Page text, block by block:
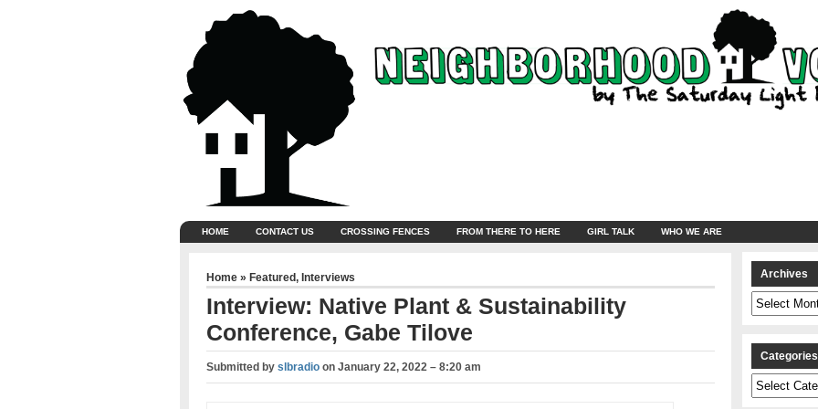
HOME CONTACT US CROSSING FENCES FROM THERE TO HERE GIRL TALK WHO WE ARE
Home » Featured, Interviews
Interview: Native Plant & Sustainability
Conference, Gabe Tilove
Submitted by slbradioon January 22, 2022 – 8:20 am
Archives
Archives
Categories
Categories